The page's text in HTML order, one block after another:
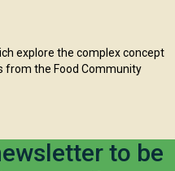
explore the complex concept
from the Food Community
to be